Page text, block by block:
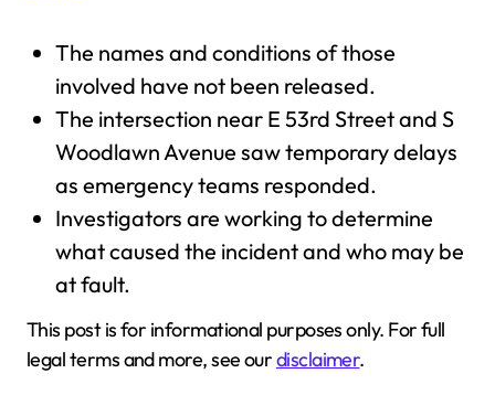
The names and conditions of those
involved have not been released.
The intersection near E 53rd Street and S
Woodlawn Avenue saw temporary delays
as emergency teams responded.
Investigators are working to determine
what caused the incident and who may be
at fault.
This post is for informational purposes only. For full
legal terms and more, see ourdisclaimer.